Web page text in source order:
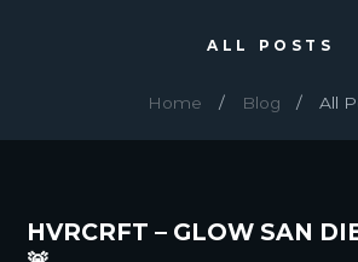
ALL POSTS
Home Blog All
HVRCRFT – GLOW SAN